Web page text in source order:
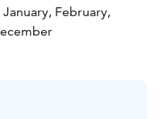
February,